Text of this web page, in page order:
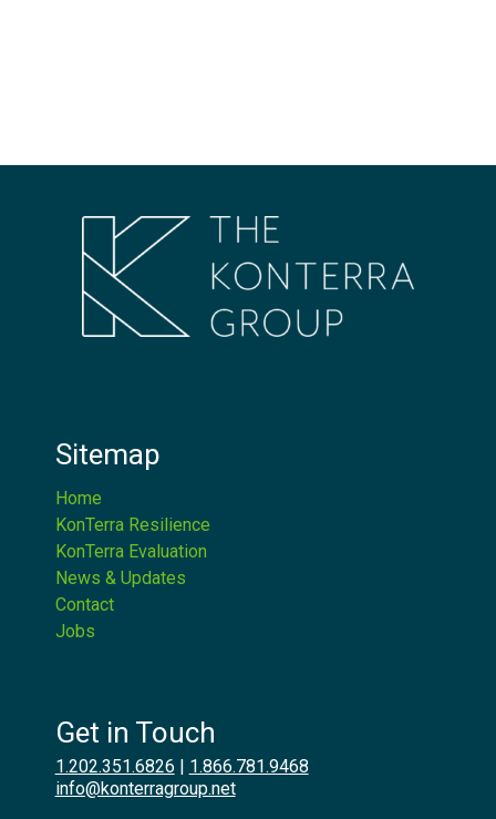
Sitemap
Home
KonTerra Resilience
KonTerra Evaluation
News & Updates
Contact
Jobs
Get in Touch
1.202.351.6826
1.866.781.9468
info@konterragroup.net